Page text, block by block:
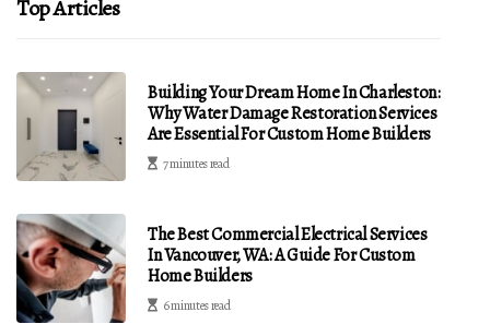
Top Articles
Building Your Dream Home In Charleston:
Why Water Damage Restoration Services
Are Essential For Custom Home Builders
7 minutes read
The Best Commercial Electrical Services
In Vancouver, WA: A Guide For Custom
Home Builders
6 minutes read